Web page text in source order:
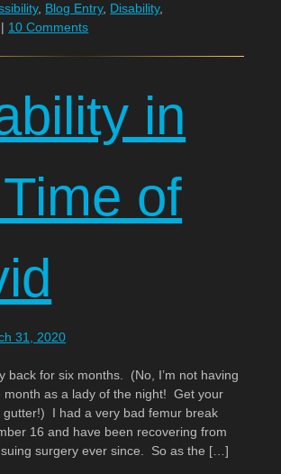
, Blog Entry, Disability,
| 10 Comments
in
of
31, 2020
back for six months. (No, I’m not having
month as a lady of the night! Get your
gutter!) I had a very bad femur break
16 and have been recovering from
surgery ever since. So as the […]